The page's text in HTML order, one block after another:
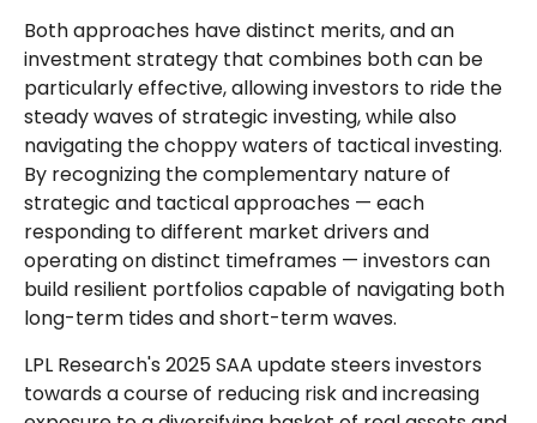
Both approaches have distinct merits, and an
investment strategy that combines both can be
particularly effective, allowing investors to ride the
steady waves of strategic investing, while also
navigating the choppy waters of tactical investing.
By recognizing the complementary nature of
strategic and tactical approaches — each
responding to different market drivers and
operating on distinct timeframes — investors can
build resilient portfolios capable of navigating both
long-term tides and short-term waves.
LPL Research's 2025 SAA update steers investors
towards a course of reducing risk and increasing